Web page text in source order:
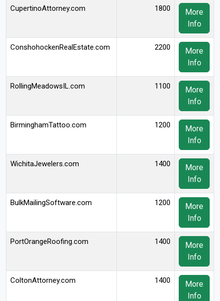
CupertinoAttorney.com 1800
More
Info
ConshohockenRealEstate.com 2200
More
Info
RollingMeadowsIL.com 1100
More
Info
BirminghamTattoo.com 1200
More
Info
WichitaJewelers.com 1400
More
Info
BulkMailingSoftware.com 1200
More
Info
PortOrangeRoofing.com 1400
More
Info
ColtonAttorney.com 1400
More
Info